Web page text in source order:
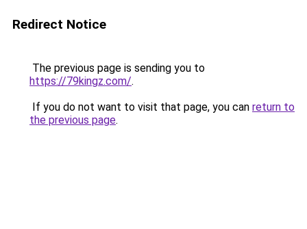
Redirect Notice
The previous page is sending you to
https://79kingz.com/.
If you do not want to visit that page, you can return to
the previous page.